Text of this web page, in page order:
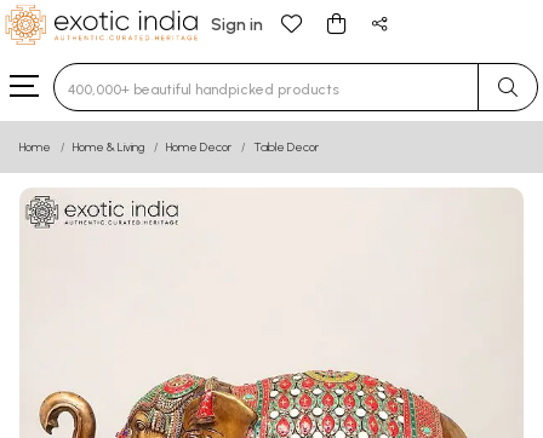
Sign in
Type 3 or more characters for results.
Home Home & Living Home Decor Table Decor